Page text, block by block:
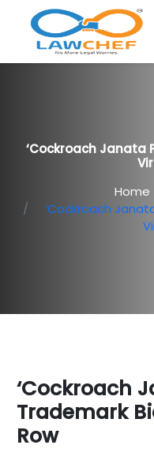
‘Cockroach Janata
Home
‘Cockroach
‘Cockroach
Trademark
Row